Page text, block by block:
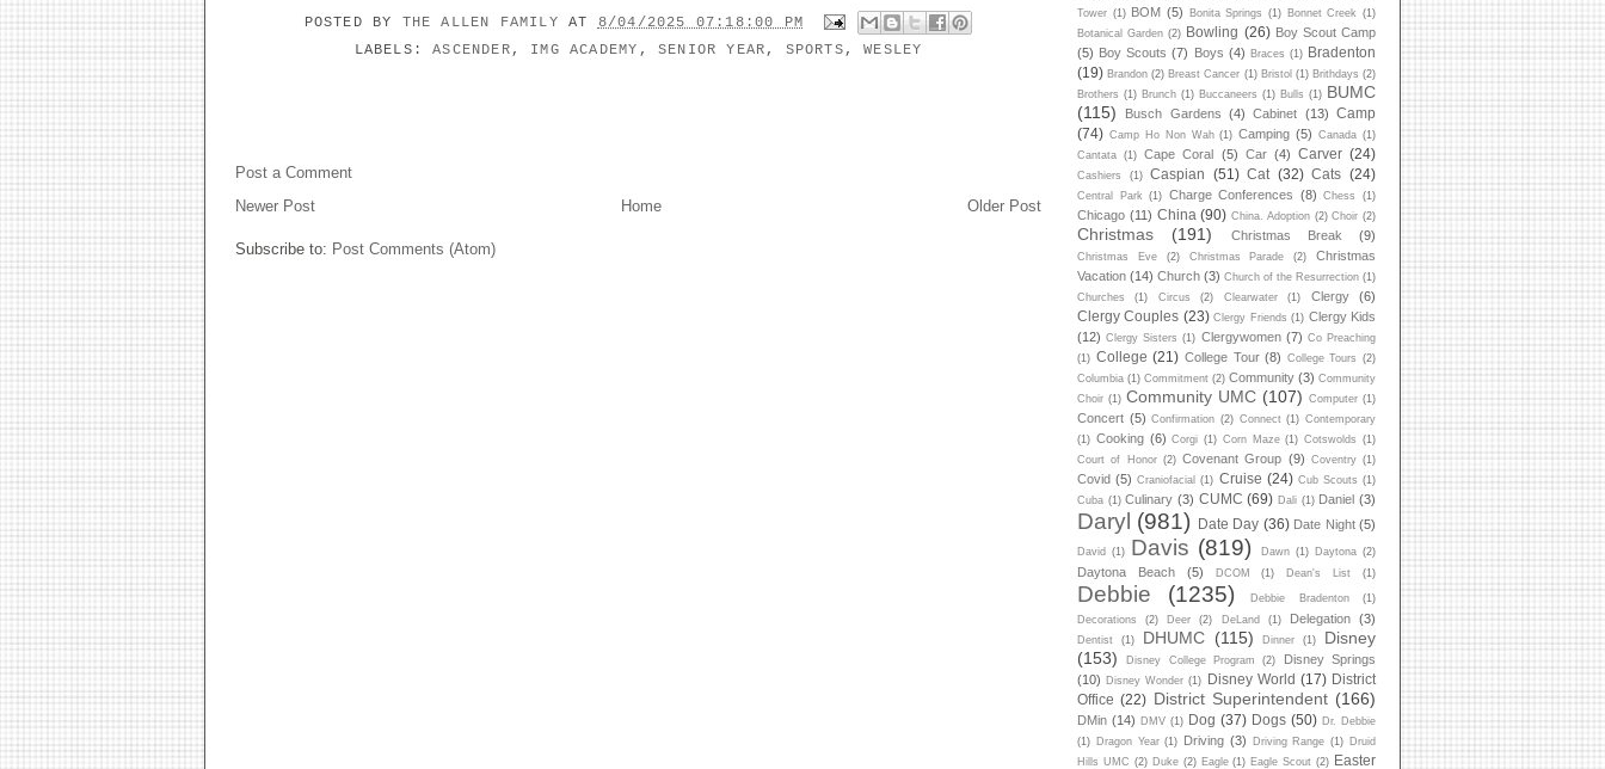
POSTED BY THE ALLEN FAMILYAT 8/04/2025 07:18:00 PM
LABELS:ASCENDER , IMG ACADEMY , SENIOR YEAR , SPORTS ,WESLEY
Post a Comment
Newer Post
Older Post
Home
Subscribe to: Post Comments (Atom)
Tower (1) BOM (5) Bonita Springs (1) Bonnet Creek
(1)
Botanical Garden (2) Bowling (26) Boy Scout Camp
(5) Boy Scouts (7) Boys (4) Braces (1) Bradenton
(19) Brandon (2) Breast Cancer (1) Bristol (1) Brithdays (2)
Brothers (1) Brunch (1) Buccaneers (1) Bulls (1) BUMC
(115)
Busch Gardens (4) Cabinet (13) Camp
(74) Camp Ho Non Wah (1) Camping (5) Canada (1)
Cantata
(1) Cape Coral (5) Car (4) Carver (24)
Cashiers (1) Caspian (51) Cat (32) Cats (24)
Central Park (1) Charge Conferences (8) Chess (1)
Chicago (11) China (90) China. Adoption (2) Choir (2)
Christmas (191) Christmas Break (9)
Christmas Eve (2) Christmas Parade (2)
Christmas
Vacation (14) Church (3) Church of the Resurrection (1)
Churches
(1) Circus (2) Clearwater (1) Clergy (6)
Clergy Couples (23) Clergy Friends (1) Clergy Kids
(12) Clergy Sisters (1) Clergywomen (7) Co Preaching
(1) College (21) College Tour (8) College Tours (2)
Columbia (1) Commitment (2) Community (3) Community
Choir (1) Community UMC (107) Computer (1)
Concert (5) Confirmation (2) Connect (1) Contemporary
(1) Cooking (6) Corgi (1) Corn Maze (1) Cotswolds
(1)
Court of Honor (2) Covenant Group (9) Coventry (1)
Covid (5) Craniofacial (1) Cruise (24) Cub Scouts (1)
Cuba (1) Culinary (3) CUMC (69) Dali (1) Daniel (3)
Daryl (981) Date Day (36) Date Night (5)
David (1) Davis (819) Dawn (1) Daytona (2)
Daytona Beach (5) DCOM (1) Dean's List (1)
Debbie (1235) Debbie Bradenton
(1)
Decorations
(2) Deer (2) DeLand (1) Delegation (3)
Dentist (1) DHUMC (115) Dinner (1)
Disney
(153)
Disney College Program (2)
Disney Springs
(10) Disney Wonder (1) Disney World (17) District
Office (22) District Superintendent (166)
DMin (14) DMV (1) Dog (37) Dogs (50) Dr. Debbie
(1) Dragon Year (1) Driving (3) Driving Range (1) Druid
Hills UMC (2) Duke (2) Eagle (1) Eagle Scout (2) Easter